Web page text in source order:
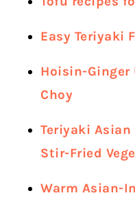
Easy Teriyaki
Hoisin-Ginger
Choy
Teriyaki
Stir-Fried
Warm Asian-